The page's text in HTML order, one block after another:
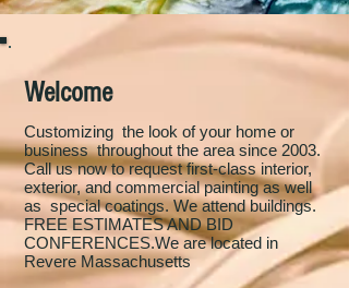
Welcome
Customizing the look of your home or
business throughout the area since 2003.
Call us now to request first-class interior,
exterior, and commercial painting as well
as special coatings. We attend buildings.
FREE ESTIMATES AND BID
CONFERENCES.We are located in
Revere Massachusetts